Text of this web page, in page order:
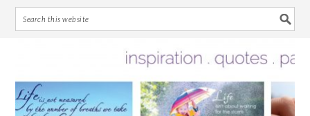
primary
navigation
main
content
primary
sidebar
footer